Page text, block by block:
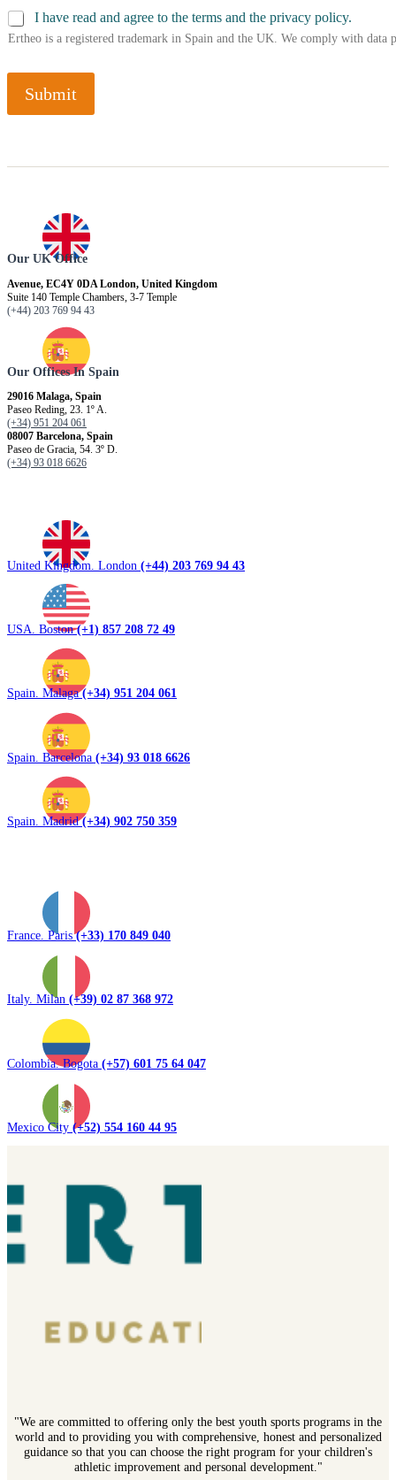
I have read and agree to the terms and the privacy policy.
Ertheo is a registered trademark in Spain and the UK. We comply with
Submit
Our UK Office
Avenue, EC4Y 0DA London, United Kingdom
Suite 140 Temple Chambers, 3-7 Temple
(+44) 203 769 94 43
Our Offices In Spain
29016 Malaga, Spain
Paseo Reding, 23. 1º A.
(+34) 951 204 061
08007 Barcelona, ​​Spain
Paseo de Gracia, 54. 3º D.
(+34) 93 018 6626
United Kingdom. London (+44) 203 769 94 43
USA. Boston(+1) 857 208 72 49
Spain. Malaga(+34) 951 204 061
Spain. Barcelona (+34) 93 018 6626
Spain. Madrid(+34) 902 750 359
France. Paris(+33) 170 849 040
Italy. Milan (+39) 02 87 368 972
Colombia. Bogota (+57) 601 75 64 047
Mexico City (+52) 554 160 44 95
"We are committed to offering only the best youth sports programs in the
world and to providing you with comprehensive, honest and personalized
guidance so that you can choose the right program for your children's
athletic improvement and personal development."